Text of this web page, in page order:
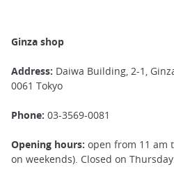
Ginza shop
Address: Daiwa Building, 2-1,
0061 Tokyo
Phone: 03-3569-0081
Opening hours: open from 11 am
on weekends). Closed on